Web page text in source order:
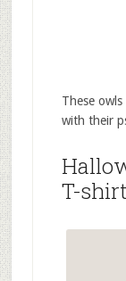
These
with their
T-